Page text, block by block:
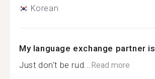
Korean
My language exchange partner is
Just don't be rud...Read more